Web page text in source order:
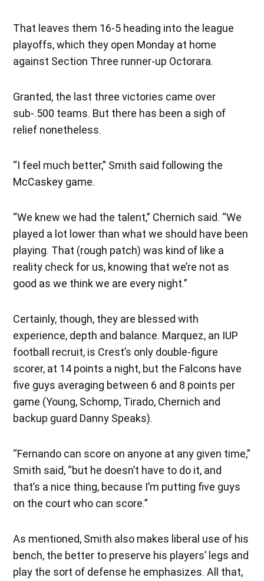
That leaves them 16-5 heading into the league
playoffs, which they open Monday at home
against Section Three runner-up Octorara.
Granted, the last three victories came over
sub-.500 teams. But there has been a sigh of
relief nonetheless.
“I feel much better,” Smith said following the
McCaskey game.
“We knew we had the talent,” Chernich said. “We
played a lot lower than what we should have been
playing. That (rough patch) was kind of like a
reality check for us, knowing that we’re not as
good as we think we are every night.”
Certainly, though, they are blessed with
experience, depth and balance. Marquez, an IUP
football recruit, is Crest’s only double-figure
scorer, at 14 points a night, but the Falcons have
five guys averaging between 6 and 8 points per
game (Young, Schomp, Tirado, Chernich and
backup guard Danny Speaks).
“Fernando can score on anyone at any given time,”
Smith said, “but he doesn’t have to do it, and
that’s a nice thing, because I’m putting five guys
on the court who can score.”
As mentioned, Smith also makes liberal use of his
bench, the better to preserve his players’ legs and
play the sort of defense he emphasizes. All that,